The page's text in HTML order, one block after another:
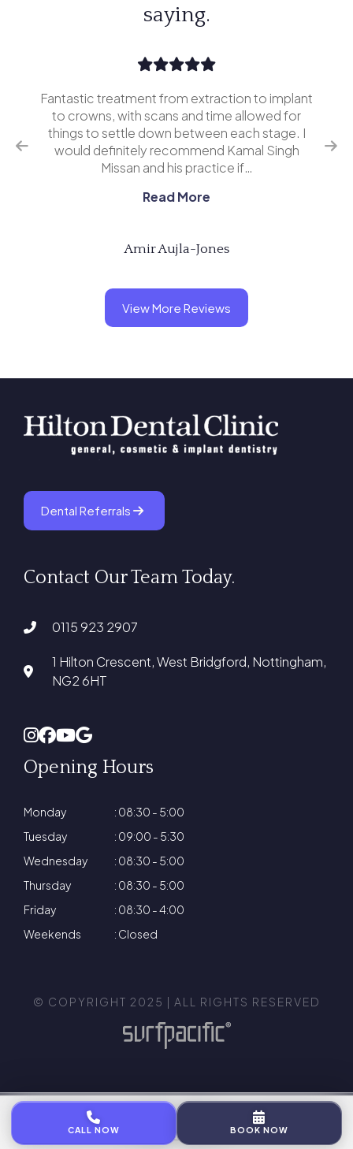
saying.
I’ve had several implants now at Hilton Dental
and I wouldn’t go anywhere else. Kamal and his
team are very professional and explain
everything in clear terms. A great experience
overall. Highly r…
Read More
Andy Gemmell
View More Reviews
Dental Referrals
Contact Our Team Today.
0115 923 2907
1 Hilton Crescent, West Bridgford, Nottingham,
NG2 6HT
Opening Hours
Monday
: 08:30 - 5:00
Tuesday
: 09:00 - 5:30
Wednesday
: 08:30 - 5:00
Thursday
: 08:30 - 5:00
Friday
: 08:30 - 4:00
Weekends
: Closed
© COPYRIGHT 2025 | ALL RIGHTS RESERVED
CALL NOW BOOK NOW
Privacy Policy Terms & Conditions
Cookie Policy
Complaints Policy